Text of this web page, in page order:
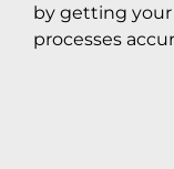
by getting your
processes